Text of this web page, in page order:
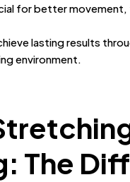
for better
lasting results
environment.
The